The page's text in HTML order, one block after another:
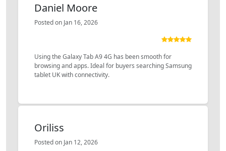
Daniel Moore
Posted on Jan 16, 2026
Using the Galaxy Tab A9 4G has been smooth for
browsing and apps. Ideal for buyers searching Samsung
tablet UK with connectivity.
Oriliss
Posted on Jan 12, 2026